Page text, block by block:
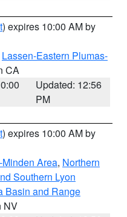
) expires 10:00 AM by
Lassen-Eastern Plumas-
CA
Updated: 12:56
PM
) expires 10:00 AM by
Area, Northern
Southern Lyon
Basin and Range
NV